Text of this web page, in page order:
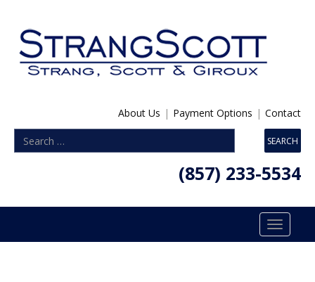
About Us | Payment Options | Contact
(857) 233-5534
Toggle